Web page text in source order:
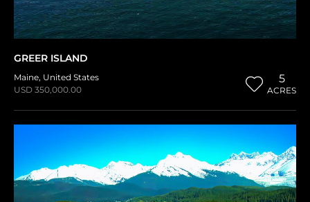
GREER ISLAND
Maine, United States
USD 350,000.00
5
ACRES